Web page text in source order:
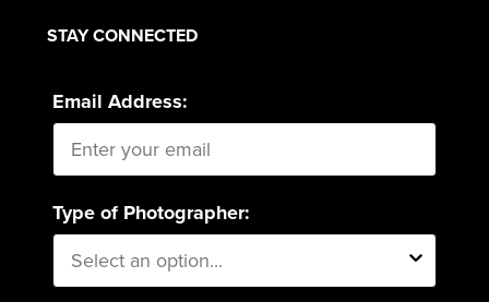
STAY CONNECTED
Email Address:
Type of Photographer: